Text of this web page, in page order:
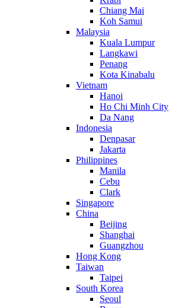
Chiang Mai
Koh Samui
Malaysia
Kuala Lumpur
Langkawi
Penang
Kota Kinabalu
Vietnam
Hanoi
Ho Chi Minh City
Da Nang
Indonesia
Denpasar
Jakarta
Philippines
Manila
Cebu
Clark
Singapore
China
Beijing
Shanghai
Guangzhou
Hong Kong
Taiwan
Taipei
South Korea
Seoul